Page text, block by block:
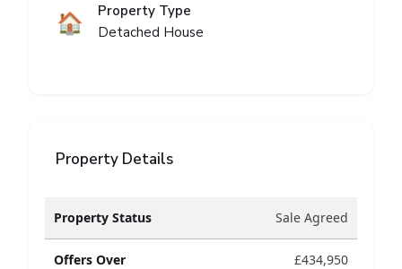
🏠
Property Type
Detached House
Property Details
Property Status Sale Agreed
Offers Over £434,950